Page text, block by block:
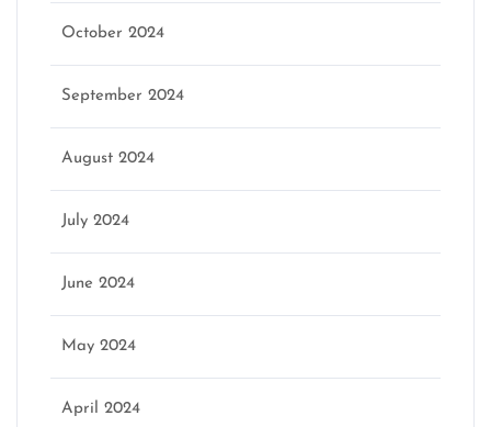
October 2024
September 2024
August 2024
July 2024
June 2024
May 2024
April 2024